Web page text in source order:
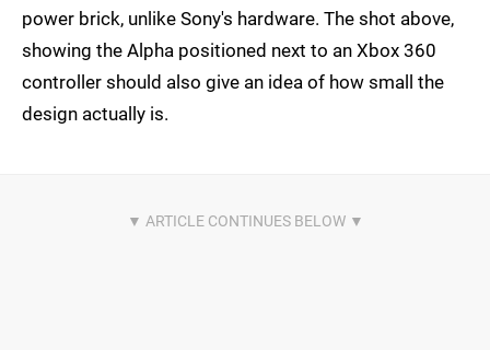
power brick, unlike Sony's hardware. The shot above,
showing the Alpha positioned next to an Xbox 360
controller should also give an idea of how small the
design actually is.